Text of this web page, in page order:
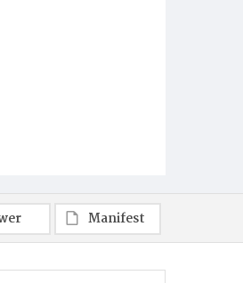
Manifest